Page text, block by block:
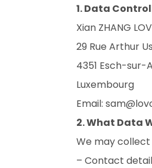
1. Data
Xian ZHANG
29 Rue Arthur
4351 Esch-sur-
Luxembourg
Email:
2. What Data
We may
– Contact